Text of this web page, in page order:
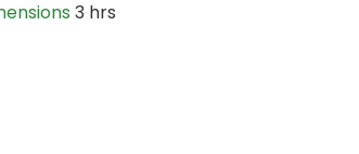
3 hrs